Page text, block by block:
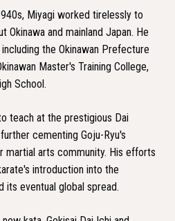
Miyagi worked tirelessly to
Okinawa and mainland Japan. He
the Okinawan Prefecture
Master's Training College,
School.
teach at the prestigious Dai
cementing Goju-Ryu's
martial arts community. His efforts
introduction into the
its eventual global spread.